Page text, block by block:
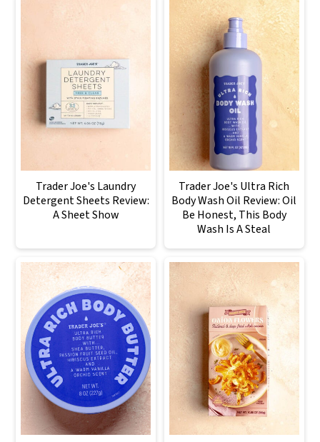
Trader Joe's Laundry
Detergent Sheets Review:
A Sheet Show
Trader Joe's Ultra Rich
Body Wash Oil Review: Oil
Be Honest, This Body
Wash Is A Steal